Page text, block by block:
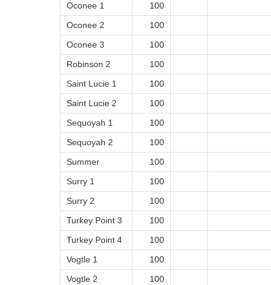
Oconee 1
100
Oconee 2
100
Oconee 3
100
Robinson 2
100
Saint Lucie 1
100
Saint Lucie 2
100
Sequoyah 1
100
Sequoyah 2
100
Summer
100
Surry 1
100
Surry 2
100
Turkey Point 3
100
Turkey Point 4
100
Vogtle 1
100
Vogtle 2
100